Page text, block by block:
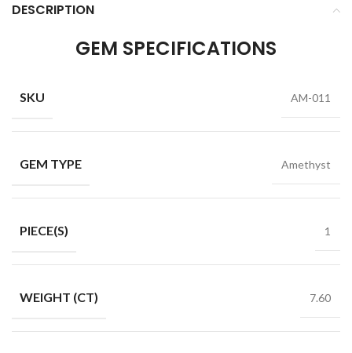
DESCRIPTION
GEM SPECIFICATIONS
SKU AM-011
GEM TYPE Amethyst
PIECE(S) 1
WEIGHT (CT) 7.60